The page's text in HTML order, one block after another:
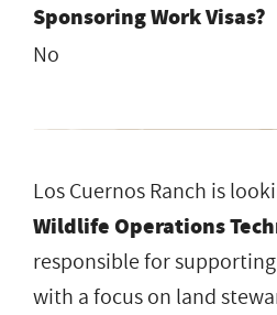
Sponsoring Work Visas?
No
Los Cuernos Ranch is
Wildlife Operations
responsible for
with a focus on land